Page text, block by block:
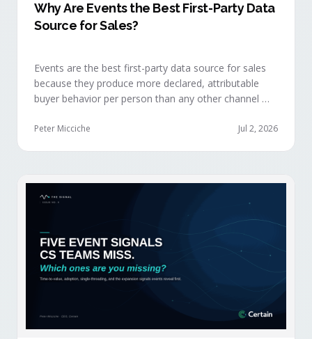
Why Are Events the Best First-Party Data
Source for Sales?
Events are the best first-party data source for sales
because they produce more declared, attributable
buyer behavior per person than any other channel —
organization captures what reps experience across
Peter Micciche Jul 2, 2026